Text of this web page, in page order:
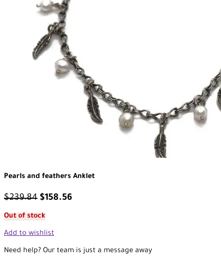
Pearls and feathers Anklet
$239.84 $158.56
Out of stock
Add to wishlist
Need help? Our team is just a message away